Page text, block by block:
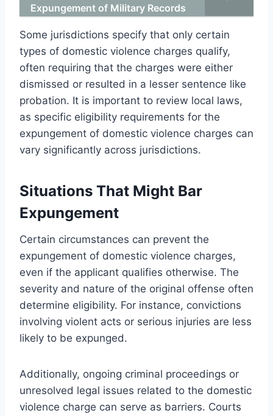
Expungement of Military Records
Some jurisdictions specify that only certain
types of domestic violence charges qualify,
often requiring that the charges were either
dismissed or resulted in a lesser sentence like
probation. It is important to review local laws,
as specific eligibility requirements for the
expungement of domestic violence charges can
vary significantly across jurisdictions.
Situations That Might Bar
Expungement
Certain circumstances can prevent the
expungement of domestic violence charges,
even if the applicant qualifies otherwise. The
severity and nature of the original offense often
determine eligibility. For instance, convictions
involving violent acts or serious injuries are less
likely to be expunged.
Additionally, ongoing criminal proceedings or
unresolved legal issues related to the domestic
violence charge can serve as barriers. Courts